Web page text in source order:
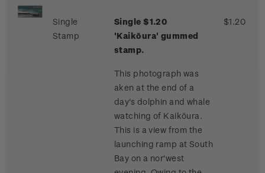
Single
Stamp
Single $1.20
'Kaikōura' gummed
stamp.
This photograph was
aken at the end of a
day's dolphin and whale
watching of Kaikōura.
This is a view from the
launching ramp at South
Bay on a nor'west
$1.20